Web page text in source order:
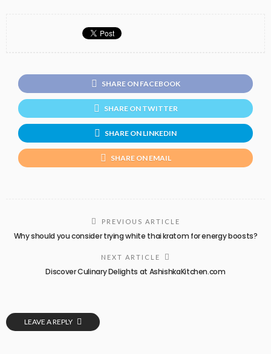
SHARE ON FACEBOOK
SHARE ON TWITTER
SHARE ON LINKEDIN
SHARE ON EMAIL
PREVIOUS ARTICLE
Why should you consider trying white thai kratom for energy boosts?
NEXT ARTICLE
Discover Culinary Delights at AshishkaKitchen.com
LEAVE A REPLY